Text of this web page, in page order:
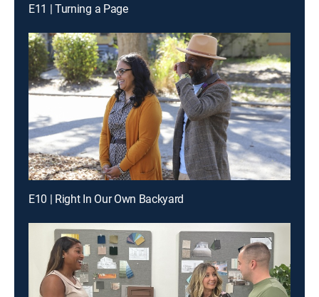
E11 | Turning a Page
E10 | Right In Our Own Backyard